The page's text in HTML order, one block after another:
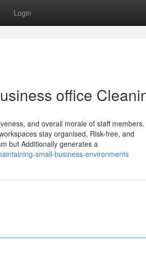
Login
office
and overall morale of staff
stay organised, Risk-free, and
but Additionally generates a
small-business-environments